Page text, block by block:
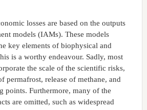
losses are based on the outputs
models (IAMs). These models
key elements of biophysical and
is a worthy endeavour. Sadly, most
the scale of the scientific risks,
permafrost, release of methane, and
points. Furthermore, many of the
are omitted, such as widespread